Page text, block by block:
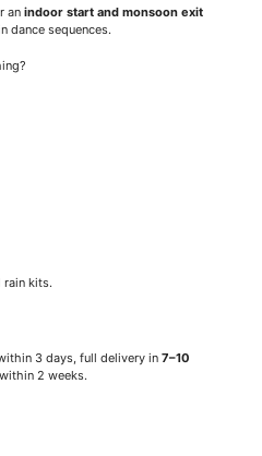
an indoor start and monsoon exit
dance sequences.
rain kits.
3 days, full delivery in 7–10
2 weeks.